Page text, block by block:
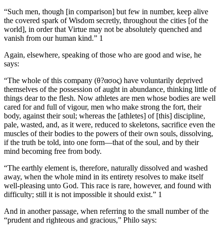
“Such men, though [in comparison] but few in number, keep alive
the covered spark of Wisdom secretly, throughout the cities [of the
world], in order that Virtue may not be absolutely quenched and
vanish from our human kind.” 1
Again, elsewhere, speaking of those who are good and wise, he
says:
“The whole of this company (θ?ασος) have voluntarily deprived
themselves of the possession of aught in abundance, thinking little of
things dear to the flesh. Now athletes are men whose bodies are well
cared for and full of vigour, men who make strong the fort, their
body, against their soul; whereas the [athletes] of [this] discipline,
pale, wasted, and, as it were, reduced to skeletons, sacrifice even the
muscles of their bodies to the powers of their own souls, dissolving,
if the truth be told, into one form—that of the soul, and by their
mind becoming free from body.
“The earthly element is, therefore, naturally dissolved and washed
away, when the whole mind in its entirety resolves to make itself
well-pleasing unto God. This race is rare, however, and found with
difficulty; still it is not impossible it should exist.” 1
And in another passage, when referring to the small number of the
“prudent and righteous and gracious,” Philo says: